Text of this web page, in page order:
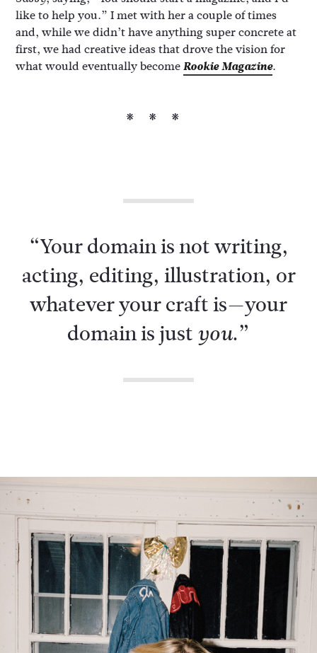
like to help you.” I met with her a couple of times
and, while we didn’t have anything super concrete at
first, we had creative ideas that drove the vision for
what would eventually becomeRookie Magazine.
***
“Your domain is not writing,
acting, editing, illustration, or
whatever your craft is—your
domain is just you.”